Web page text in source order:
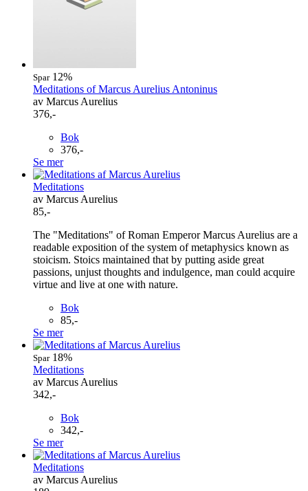
Spar12%
Meditations of Marcus Aurelius Antoninus
av Marcus Aurelius
376,-
Bok
376,-
Se mer
Meditations
av Marcus Aurelius
85,-
The "Meditations" of Roman Emperor Marcus Aurelius are a
readable exposition of the system of metaphysics known as
stoicism. Stoics maintained that by putting aside great
passions, unjust thoughts and indulgence, man could acquire
virtue and live at one with nature.
Bok
85,-
Se mer
Spar18%
Meditations
av Marcus Aurelius
342,-
Bok
342,-
Se mer
Meditations
av Marcus Aurelius